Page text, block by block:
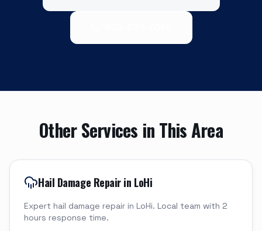
Other Services in This Area
Hail Damage Repair in LoHi
Expert hail damage repair in LoHi. Local team with 2
hours response time.